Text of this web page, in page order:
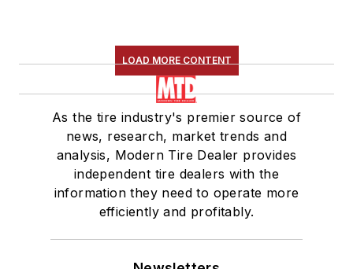
LOAD MORE CONTENT
As the tire industry's premier source of
news, research, market trends and
analysis, Modern Tire Dealer provides
independent tire dealers with the
information they need to operate more
efficiently and profitably.